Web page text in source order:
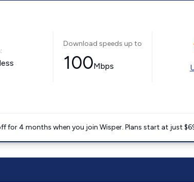
Download speeds up to
100Mbps
for 4 months when you join Wisper. Plans start at just